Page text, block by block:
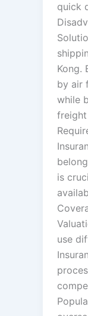
quick
Kong.
by air
while
is
use